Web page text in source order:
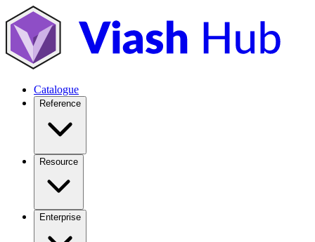
Catalogue
Reference
Resource
Enterprise